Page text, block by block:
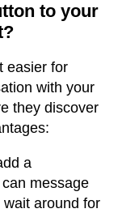
to your
?
easier for
with your
they discover
a
message
around for